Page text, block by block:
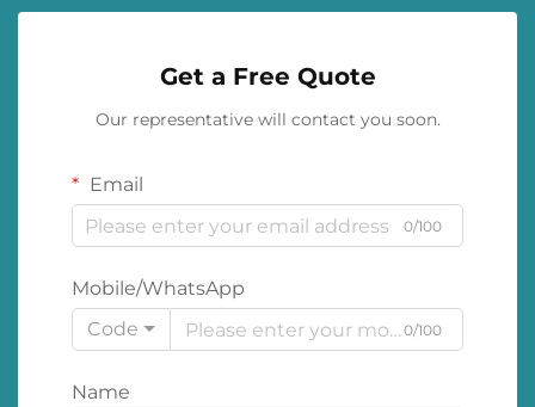
Get a Free Quote
Our representative will contact you soon.
Email
0/100
Mobile/WhatsApp
Code
0/100
Name